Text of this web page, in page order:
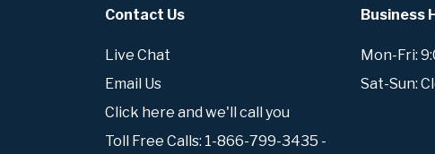
Contact Us
Live Chat
Email Us
Click here and we'll call you
Toll Free Calls: 1-866-799-3435 -
Business
Mon-Fri:
Sat-Sun: